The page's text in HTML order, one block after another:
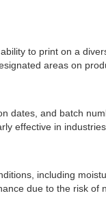
to print on a
areas on
and batch
effective in
including
due to the risk